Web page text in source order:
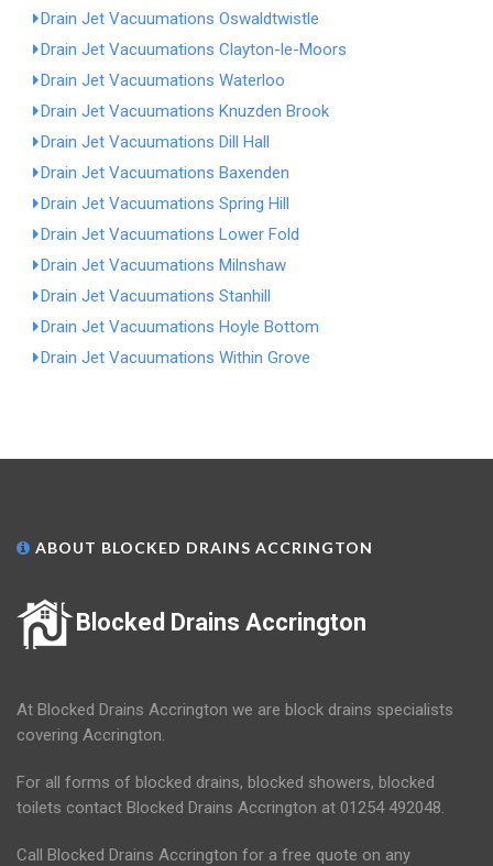
Drain Jet Vacuumations Oswaldtwistle
Drain Jet Vacuumations Clayton-le-Moors
Drain Jet Vacuumations Waterloo
Drain Jet Vacuumations Knuzden Brook
Drain Jet Vacuumations Dill Hall
Drain Jet Vacuumations Baxenden
Drain Jet Vacuumations Spring Hill
Drain Jet Vacuumations Lower Fold
Drain Jet Vacuumations Milnshaw
Drain Jet Vacuumations Stanhill
Drain Jet Vacuumations Hoyle Bottom
Drain Jet Vacuumations Within Grove
ABOUT BLOCKED DRAINS ACCRINGTON
Blocked Drains Accrington
At Blocked Drains Accrington we are block drains specialists
covering Accrington.
For all forms of blocked drains, blocked showers, blocked
toilets contact Blocked Drains Accrington at 01254 492048.
Call Blocked Drains Accrington for a free quote on any